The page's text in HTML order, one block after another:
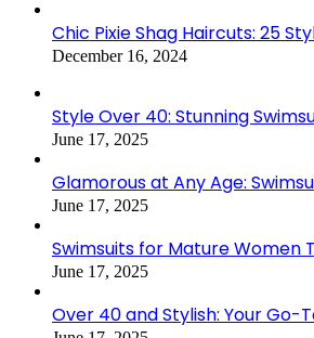
Chic Pixie Shag Haircuts: 25
December 16, 2024
Style Over 40: Stunning
June 17, 2025
Glamorous at Any Age:
June 17, 2025
Swimsuits for Mature Women
June 17, 2025
Over 40 and Stylish: Your Go-